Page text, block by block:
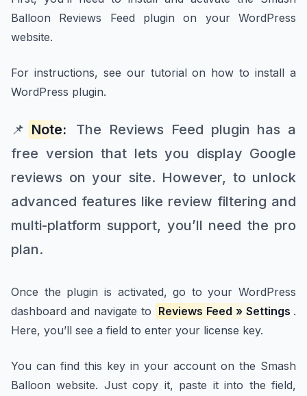
Balloon Reviews Feed plugin on your WordPress
website.
For instructions, see our tutorial on how to install a
WordPress plugin.
📌 Note:
The Reviews Feed plugin has a
free version that lets you display Google
reviews on your site. However, to unlock
advanced features like review filtering and
multi-platform support, you’ll need the pro
plan.
Once the plugin is activated, go to your WordPress
dashboard and navigate to Reviews Feed » Settings .
Here, you’ll see a field to enter your license key.
You can find this key in your account on the Smash
Balloon website. Just copy it, paste it into the field,